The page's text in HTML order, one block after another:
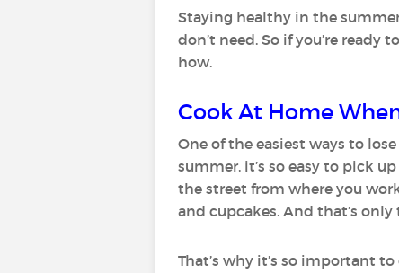
Staying healthy in the
don’t need. So if you’re
how.
Cook At Home
One of the easiest ways to
summer, it’s so easy to pick
the street from where you
and cupcakes. And that’s only
That’s why it’s so important